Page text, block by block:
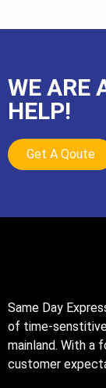
WE ARE
HELP!
Get A Qoute
Same Day
of time-
mainland. With a
customer